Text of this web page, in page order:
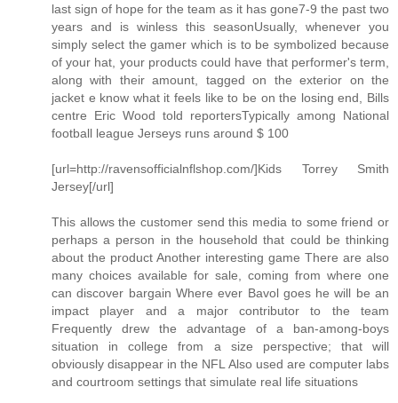
last sign of hope for the team as it has gone7-9 the past two
years and is winless this seasonUsually, whenever you
simply select the gamer which is to be symbolized because
of your hat, your products could have that performer's term,
along with their amount, tagged on the exterior on the
jacket e know what it feels like to be on the losing end, Bills
centre Eric Wood told reportersTypically among National
football league Jerseys runs around $ 100
[url=http://ravensofficialnflshop.com/]Kids Torrey Smith
Jersey[/url]
This allows the customer send this media to some friend or
perhaps a person in the household that could be thinking
about the product Another interesting game There are also
many choices available for sale, coming from where one
can discover bargain Where ever Bavol goes he will be an
impact player and a major contributor to the team
Frequently drew the advantage of a ban-among-boys
situation in college from a size perspective; that will
obviously disappear in the NFL Also used are computer labs
and courtroom settings that simulate real life situations